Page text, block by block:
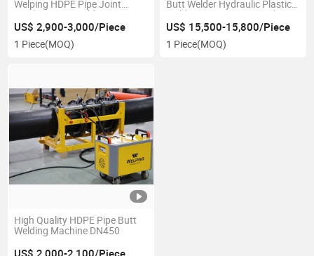
Welping HDPE Pipe Joint
Machine Butt Welding
Machine
US$ 2,900-3,000/Piece
1 Piece(MOQ)
Butt Welder Hydraulic Plastic
Welding HDPE Joint Machine
US$ 15,500-15,800/Piece
1 Piece(MOQ)
High Quality HDPE Pipe Butt
Welding Machine DN450
US$ 2,000-2,100/Piece